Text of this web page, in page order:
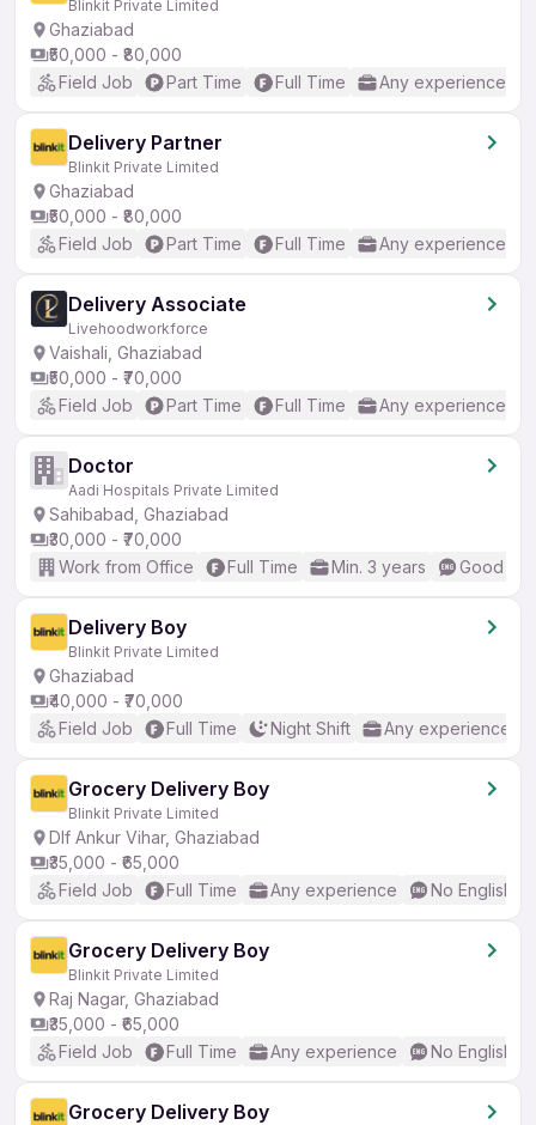
Blinkit Private Limited
Ghaziabad
₹50,000 - ₹80,000
Field Job
Part Time Full Time Any experience
Delivery Partner
Blinkit Private Limited
Ghaziabad
₹50,000 - ₹80,000
Field Job
Part Time Full Time Any experience
Delivery Associate
Livehoodworkforce
Vaishali, Ghaziabad
₹50,000 - ₹70,000
Field Job
Part Time Full Time Any experience
Doctor
Aadi Hospitals Private Limited
Sahibabad, Ghaziabad
₹30,000 - ₹70,000
Work from Office
Full Time Min. 3 years Good
Delivery Boy
Blinkit Private Limited
Ghaziabad
₹40,000 - ₹70,000
Field Job
Full Time Night Shift Any experience
Grocery Delivery Boy
Blinkit Private Limited
Dlf Ankur Vihar, Ghaziabad
₹35,000 - ₹65,000
Field Job
Full Time Any experience No English
Grocery Delivery Boy
Blinkit Private Limited
Raj Nagar, Ghaziabad
₹35,000 - ₹65,000
Field Job
Full Time Any experience No English
Grocery Delivery Boy